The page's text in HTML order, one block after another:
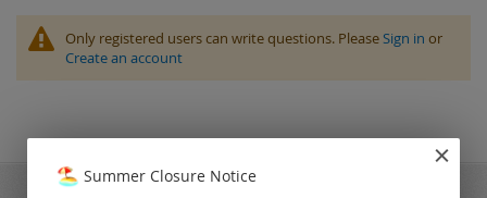
Only registered users can write questions. PleaseSign in or
Create an account
Summer Closure Notice